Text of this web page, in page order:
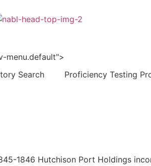
menu.default">
Search Proficiency Testing
1846 Hutchison Port Holdings